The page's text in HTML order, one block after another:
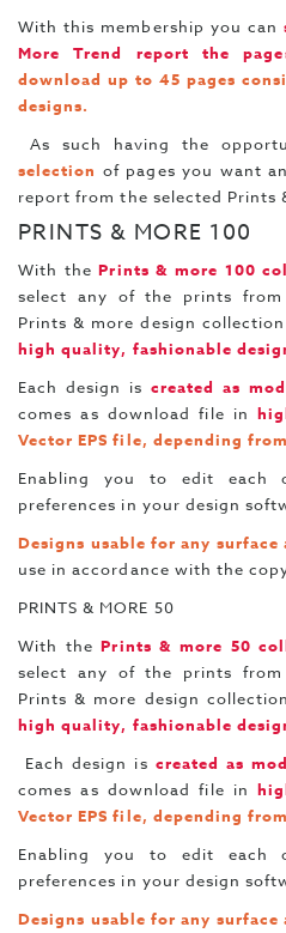
With this membership you can
More Trend report the
download up to 45 pages
designs.
As such having the
selection of pages you want
report from the selected Prints
PRINTS & MORE 100
With thePrints & more 100
select any of the prints
Prints & more design
high quality, fashionable
Each design is created as
comes as download file in
Vector EPS file, depending
Enabling you to edit each
preferences in your design
Designs usable for any surface
use in accordance with the
PRINTS & MORE 50
With thePrints & more 50
select any of the prints
Prints & more design
high quality, fashionable
Each design is created as
comes as download file in
Vector EPS file, depending
Enabling you to edit each
preferences in your design
Designs usable for any surface